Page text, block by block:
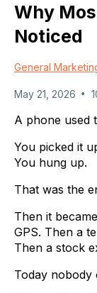
Why
Noticed
General
May 21, 2026 •
A phone used
You picked it
You hung up.
That was the
Then it
GPS. Then a
Then a stock
Today nobody